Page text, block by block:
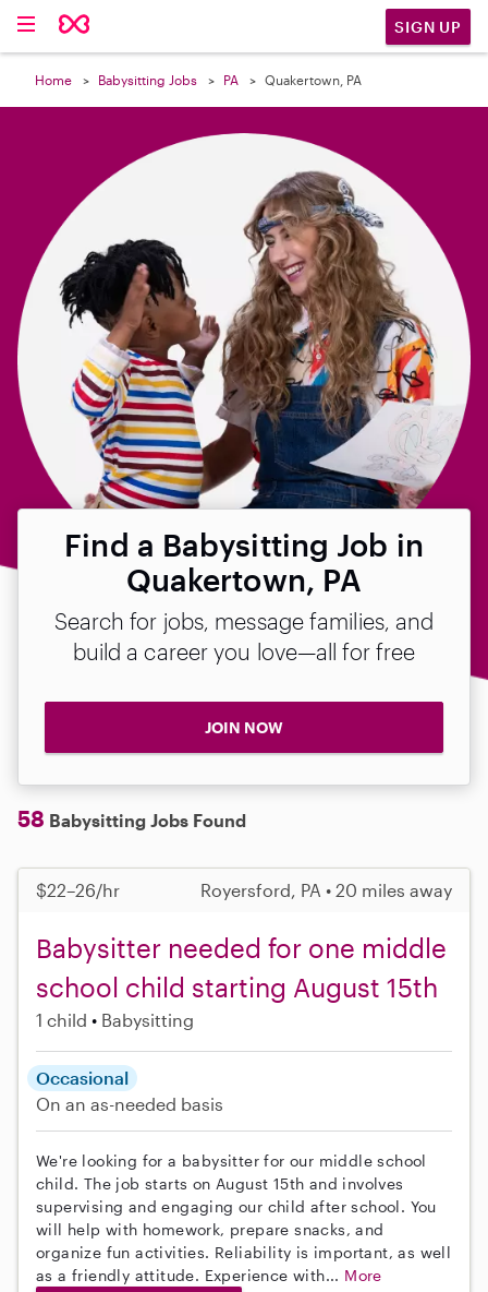
SIGN UP
Home Babysitting Jobs PA Quakertown, PA
Find a Babysitting Job in
Quakertown, PA
Search for jobs, message families, and
build a career you love—all for free
JOIN NOW
58 Babysitting Jobs Found
$22–26/hr Royersford, PA • 20 miles away
Babysitter needed for one middle
school child starting August 15th
1 child Babysitting
Occasional
On an as-needed basis
We're looking for a babysitter for our middle school
child. The job starts on August 15th and involves
supervising and engaging our child after school. You
will help with homework, prepare snacks, and
organize fun activities. Reliability is important, as well
as a friendly attitude. Experience with... More
